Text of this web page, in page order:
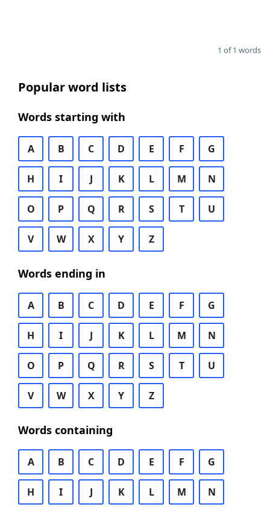
1 of 1 words
Popular word lists
Words starting with
A B C D E F G
H I J K L M N
O P Q R S T U
V W X Y Z
Words ending in
A B C D E F G
H I J K L M N
O P Q R S T U
V W X Y Z
Words containing
A B C D E F G
H I J K L M N